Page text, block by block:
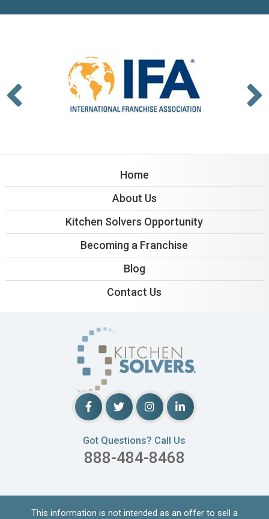
Home
About Us
Kitchen Solvers Opportunity
Becoming a Franchise
Blog
Contact Us
Got Questions? Call Us
888-484-8468
This information is not intended as an offer to sell a